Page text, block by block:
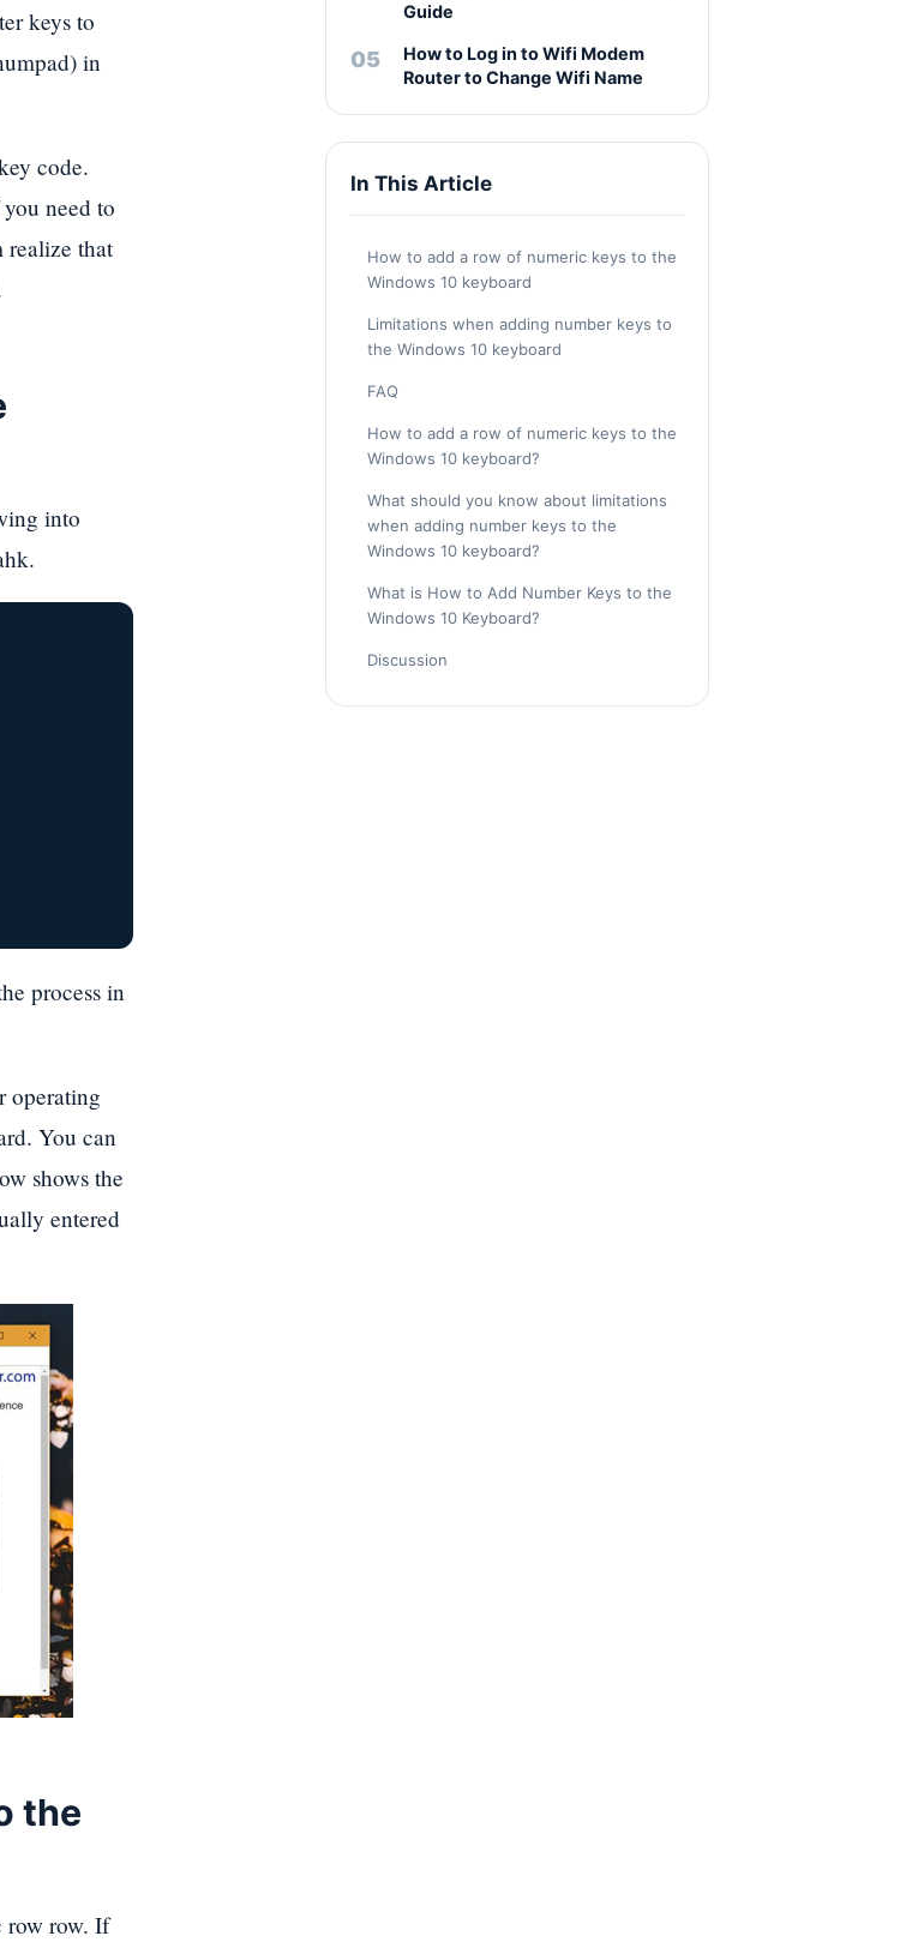
keys to
in
code.
need to
realize that
into
process in
operating
You can
shows the
entered
the
row row. If
Guide
How to Log in to Wifi Modem
Router to Change Wifi Name
In This Article
How to add a row of numeric keys to the
Windows 10 keyboard
Limitations when adding number keys to
the Windows 10 keyboard
FAQ
How to add a row of numeric keys to the
Windows 10 keyboard?
What should you know about limitations
when adding number keys to the
Windows 10 keyboard?
What is How to Add Number Keys to the
Windows 10 Keyboard?
Discussion